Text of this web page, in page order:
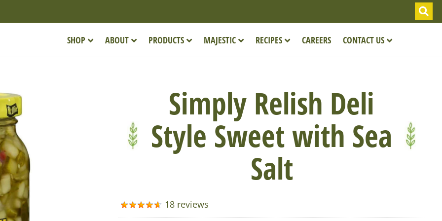
SHOP ABOUT PRODUCTS MAJESTIC RECIPES CAREERS CONTACT US
Simply Relish Deli
Style Sweet with Sea
Salt
18 reviews